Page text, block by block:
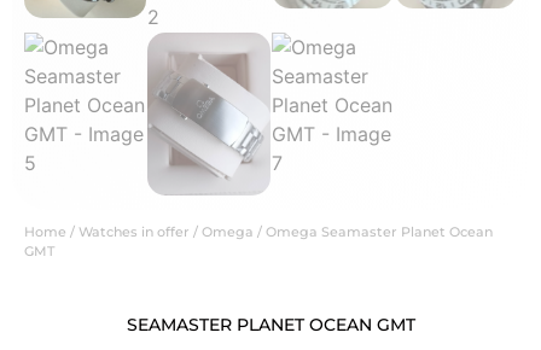
Home / Watches in offer / Omega / Omega Seamaster Planet Ocean
GMT
SEAMASTER PLANET OCEAN GMT